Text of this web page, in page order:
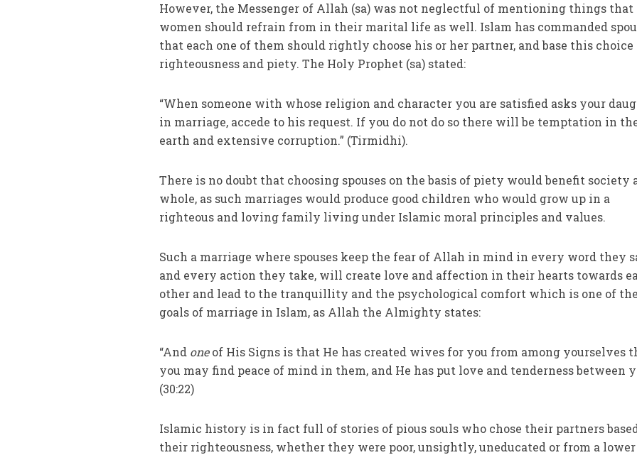
However, the Messenger of Allah (sa) was not neglectful of mentioning things that
women should refrain from in their marital life as well. Islam has commanded
that each one of them should rightly choose his or her partner, and base this choice
righteousness and piety. The Holy Prophet (sa) stated:
“When someone with whose religion and character you are satisfied asks your
in marriage, accede to his request. If you do not do so there will be temptation in
earth and extensive corruption.” (Tirmidhi).
There is no doubt that choosing spouses on the basis of piety would benefit society
whole, as such marriages would produce good children who would grow up in a
righteous and loving family living under Islamic moral principles and values.
Such a marriage where spouses keep the fear of Allah in mind in every word they
and every action they take, will create love and affection in their hearts towards
other and lead to the tranquillity and the psychological comfort which is one of the
goals of marriage in Islam, as Allah the Almighty states:
“And oneof His Signs is that He has created wives for you from among yourselves
you may find peace of mind in them, and He has put love and tenderness between
(30:22)
Islamic history is in fact full of stories of pious souls who chose their partners
their righteousness, whether they were poor, unsightly, uneducated or from a lower